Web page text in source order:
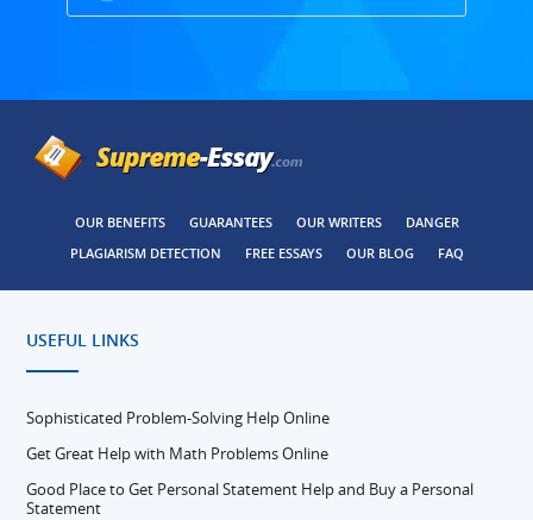
OUR BENEFITS GUARANTEES OUR WRITERS
DANGER
PLAGIARISM DETECTION
FREE ESSAYS OUR BLOG FAQ
USEFUL LINKS
Sophisticated Problem-Solving Help Online
Get Great Help with Math Problems Online
Good Place to Get Personal Statement Help and Buy a Personal
Statement